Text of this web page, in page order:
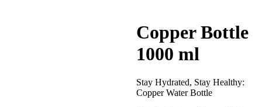
Copper Bottle
1000 ml
Stay Hydrated, Stay Healthy:
Copper Water Bottle